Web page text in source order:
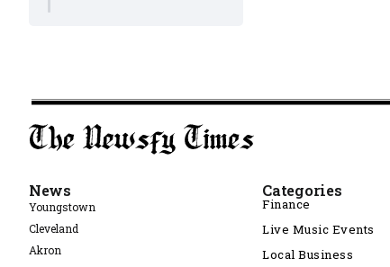
News
Youngstown
Cleveland
Akron
Categories
Finance
Live Music Events
Local Business